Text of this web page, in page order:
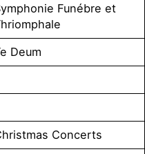
Funébre et
Deum
Concerts